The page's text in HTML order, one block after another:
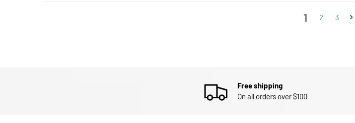
1 2 3
Free shipping
On all orders over $100